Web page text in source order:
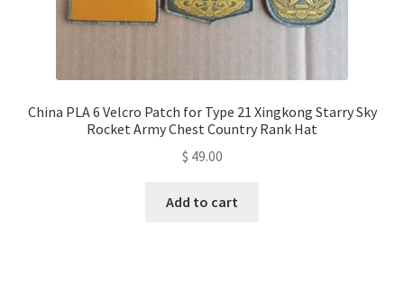
China PLA 6 Velcro Patch for Type 21 Xingkong Starry Sky
Rocket Army Chest Country Rank Hat
$ 49.00
Add to cart